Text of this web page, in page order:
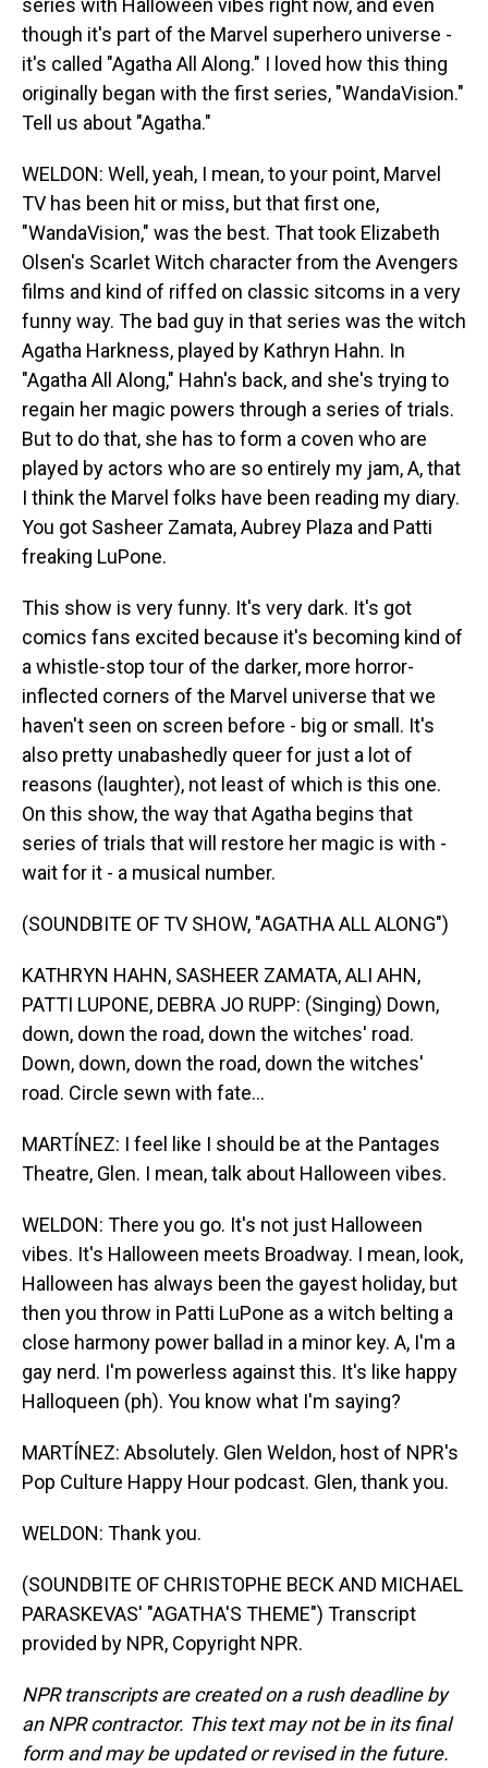
series with Halloween vibes right now, and even
though it's part of the Marvel superhero universe -
it's called "Agatha All Along." I loved how this thing
originally began with the first series, "WandaVision."
Tell us about "Agatha."
WELDON: Well, yeah, I mean, to your point, Marvel
TV has been hit or miss, but that first one,
"WandaVision," was the best. That took Elizabeth
Olsen's Scarlet Witch character from the Avengers
films and kind of riffed on classic sitcoms in a very
funny way. The bad guy in that series was the witch
Agatha Harkness, played by Kathryn Hahn. In
"Agatha All Along," Hahn's back, and she's trying to
regain her magic powers through a series of trials.
But to do that, she has to form a coven who are
played by actors who are so entirely my jam, A, that
I think the Marvel folks have been reading my diary.
You got Sasheer Zamata, Aubrey Plaza and Patti
freaking LuPone.
This show is very funny. It's very dark. It's got
comics fans excited because it's becoming kind of
a whistle-stop tour of the darker, more horror-
inflected corners of the Marvel universe that we
haven't seen on screen before - big or small. It's
also pretty unabashedly queer for just a lot of
reasons (laughter), not least of which is this one.
On this show, the way that Agatha begins that
series of trials that will restore her magic is with -
wait for it - a musical number.
(SOUNDBITE OF TV SHOW, "AGATHA ALL ALONG")
KATHRYN HAHN, SASHEER ZAMATA, ALI AHN,
PATTI LUPONE, DEBRA JO RUPP: (Singing) Down,
down, down the road, down the witches' road.
Down, down, down the road, down the witches'
road. Circle sewn with fate...
MARTÍNEZ: I feel like I should be at the Pantages
Theatre, Glen. I mean, talk about Halloween vibes.
WELDON: There you go. It's not just Halloween
vibes. It's Halloween meets Broadway. I mean, look,
Halloween has always been the gayest holiday, but
then you throw in Patti LuPone as a witch belting a
close harmony power ballad in a minor key. A, I'm a
gay nerd. I'm powerless against this. It's like happy
Halloqueen (ph). You know what I'm saying?
MARTÍNEZ: Absolutely. Glen Weldon, host of NPR's
Pop Culture Happy Hour podcast. Glen, thank you.
WELDON: Thank you.
(SOUNDBITE OF CHRISTOPHE BECK AND MICHAEL
PARASKEVAS' "AGATHA'S THEME") Transcript
provided by NPR, Copyright NPR.
NPR transcripts are created on a rush deadline by
an NPR contractor. This text may not be in its final
form and may be updated or revised in the future.